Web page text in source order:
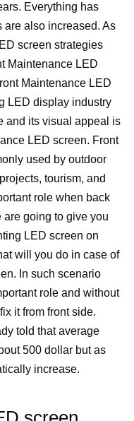
Everything has
are also increased. As
screen strategies
Maintenance LED
Maintenance LED
LED display industry
and its visual appeal is
LED screen. Front
used by outdoor
tourism, and
role when back
are going to give you
LED screen on
will you do in case of
In such scenario
role and without
it from front side.
told that average
500 dollar but as
increase.